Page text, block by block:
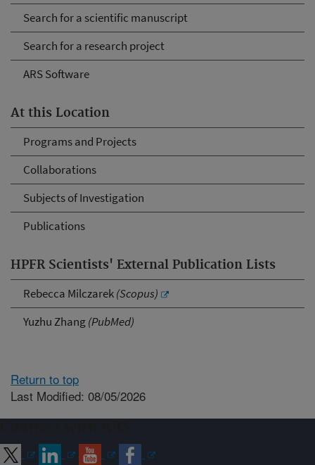
Search for a scientific manuscript
Search for a research project
ARS Software
At this Location
Programs and Projects
Collaborations
Subjects of Investigation
Publications
HPFR Scientists' External Publication Lists
Rebecca Milczarek(Scopus)
Yuzhu Zhang(PubMed)
Return to top
Last Modified: 08/05/2026